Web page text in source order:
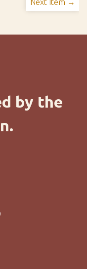
Next Item →
by the